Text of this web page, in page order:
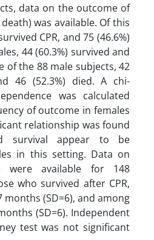
data on the outcome of
was available. Of this
CPR, and 75 (46.6%)
44 (60.3%) survived and
of the 88 male subjects, 42
46 (52.3%) died. A chi-
was calculated
of outcome in females
relationship was found
survival appear to be
in this setting. Data on
were available for 148
who survived after CPR,
months (SD=6), and among
(SD=6). Independent
test was not significant